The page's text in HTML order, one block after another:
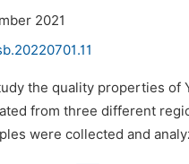
2021
the quality properties of
from three different
were collected and